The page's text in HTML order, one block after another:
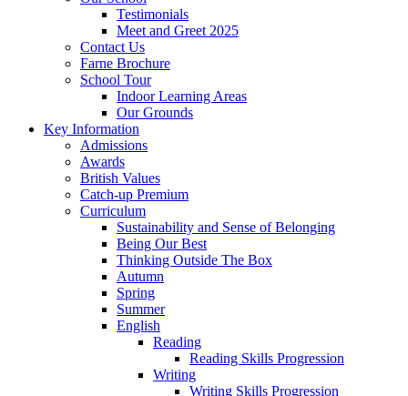
Testimonials
Meet and Greet 2025
Contact Us
Farne Brochure
School Tour
Indoor Learning Areas
Our Grounds
Key Information
Admissions
Awards
British Values
Catch-up Premium
Curriculum
Sustainability and Sense of Belonging
Being Our Best
Thinking Outside The Box
Autumn
Spring
Summer
English
Reading
Reading Skills Progression
Writing
Writing Skills Progression